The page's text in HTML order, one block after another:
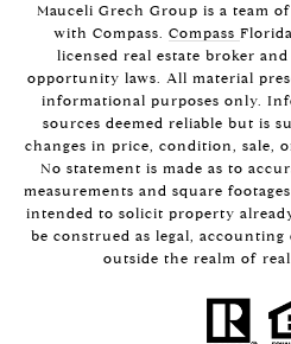
Mauceli Grech Group is a team
with Compass. Compass
licensed real estate broker
opportunity laws. All material
informational purposes only.
sources deemed reliable but is
changes in price, condition, sale,
No statement is made as to
measurements and square
intended to solicit property
be construed as legal,
outside the realm of real